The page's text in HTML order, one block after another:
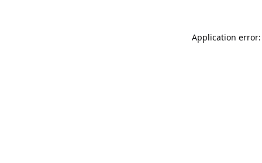
Application